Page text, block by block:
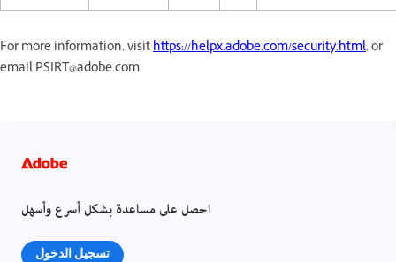
For more information, visithttps://helpx.adobe.com/security.html, or
email PSIRT@adobe.com.
احصل على مساعدة بشكل أسرع وأسهل
تسجيل الدخول